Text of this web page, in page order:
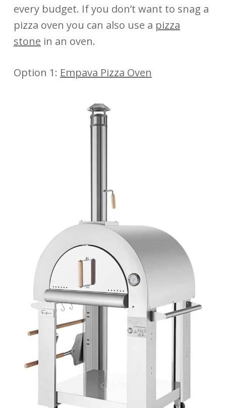
every budget. If you don’t want to snag a
pizza oven you can also use a pizza
stone in an oven.
Option 1: Empava Pizza Oven